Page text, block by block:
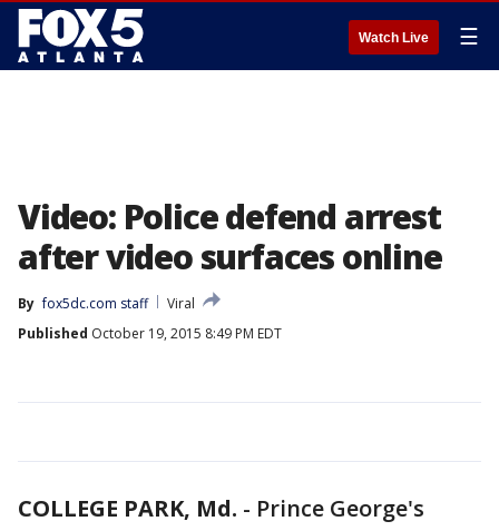
Watch Live ☰
Video: Police defend arrest
after video surfaces online
By fox5dc.com staff
Viral
Published October 19, 2015 8:49 PM EDT
COLLEGE PARK, Md. - Prince George's